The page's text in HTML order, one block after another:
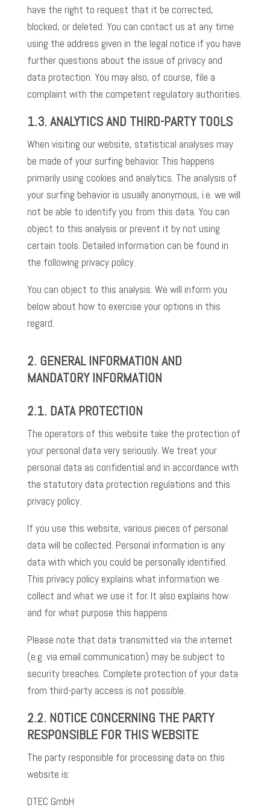
have the right to request that it be corrected,
blocked, or deleted. You can contact us at any time
using the address given in the legal notice if you have
further questions about the issue of privacy and
data protection. You may also, of course, file a
complaint with the competent regulatory authorities.
1.3. ANALYTICS AND THIRD-PARTY TOOLS
When visiting our website, statistical analyses may
be made of your surfing behavior. This happens
primarily using cookies and analytics. The analysis of
your surfing behavior is usually anonymous, i.e. we will
not be able to identify you from this data. You can
object to this analysis or prevent it by not using
certain tools. Detailed information can be found in
the following privacy policy.
You can object to this analysis. We will inform you
below about how to exercise your options in this
regard.
2. GENERAL INFORMATION AND
MANDATORY INFORMATION
2.1. DATA PROTECTION
The operators of this website take the protection of
your personal data very seriously. We treat your
personal data as confidential and in accordance with
the statutory data protection regulations and this
privacy policy.
If you use this website, various pieces of personal
data will be collected. Personal information is any
data with which you could be personally identified.
This privacy policy explains what information we
collect and what we use it for. It also explains how
and for what purpose this happens.
Please note that data transmitted via the internet
(e.g. via email communication) may be subject to
security breaches. Complete protection of your data
from third-party access is not possible.
2.2. NOTICE CONCERNING THE PARTY
RESPONSIBLE FOR THIS WEBSITE
The party responsible for processing data on this
website is:
DTEC GmbH